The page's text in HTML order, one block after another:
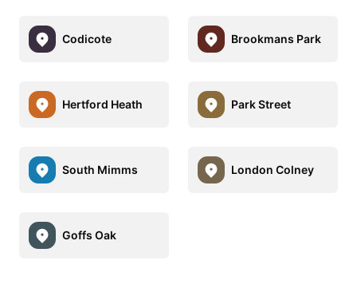
Codicote Brookmans Park
Hertford Heath Park Street
South Mimms London Colney
Goffs Oak